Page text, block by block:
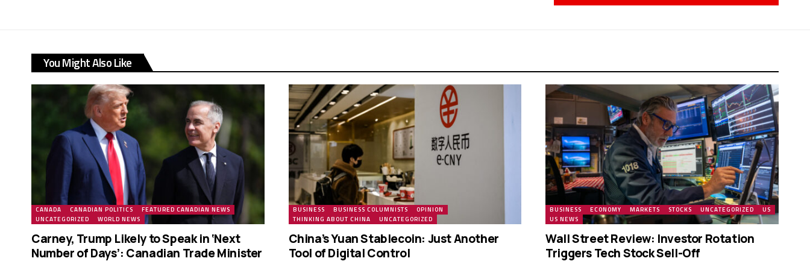
You Might Also Like
CANADA CANADIAN POLITICS
FEATURED CANADIAN NEWS
UNCATEGORIZED
WORLD NEWS
Carney, Trump Likely to Speak in ‘Next
Number of Days’: Canadian Trade Minister
BUSINESS BUSINESS COLUMNISTS
OPINION
THINKING ABOUT CHINA
UNCATEGORIZED
China’s Yuan Stablecoin: Just Another
Tool of Digital Control
BUSINESS ECONOMY MARKETS STOCKS UNCATEGORIZED
US
US NEWS
Wall Street Review: Investor Rotation
Triggers Tech Stock Sell-Off